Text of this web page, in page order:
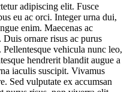
adipiscing elit. Fusce
eu ac orci. Integer urna dui,
enim. Maecenas ac
ornare risus ac purus
vehicula nunc leo,
hendrerit blandit augue a
iaculis suscipit. Vivamus
Sed vulputate ex accumsan